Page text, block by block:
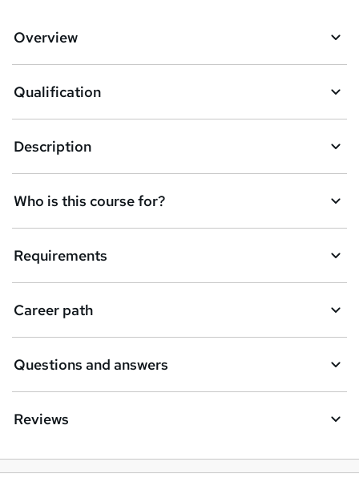
b
s
k
e
t
o
r
e
n
q
e
Overview
Qualification
Description
Who is this course for?
Requirements
Career path
Questions and answers
Reviews